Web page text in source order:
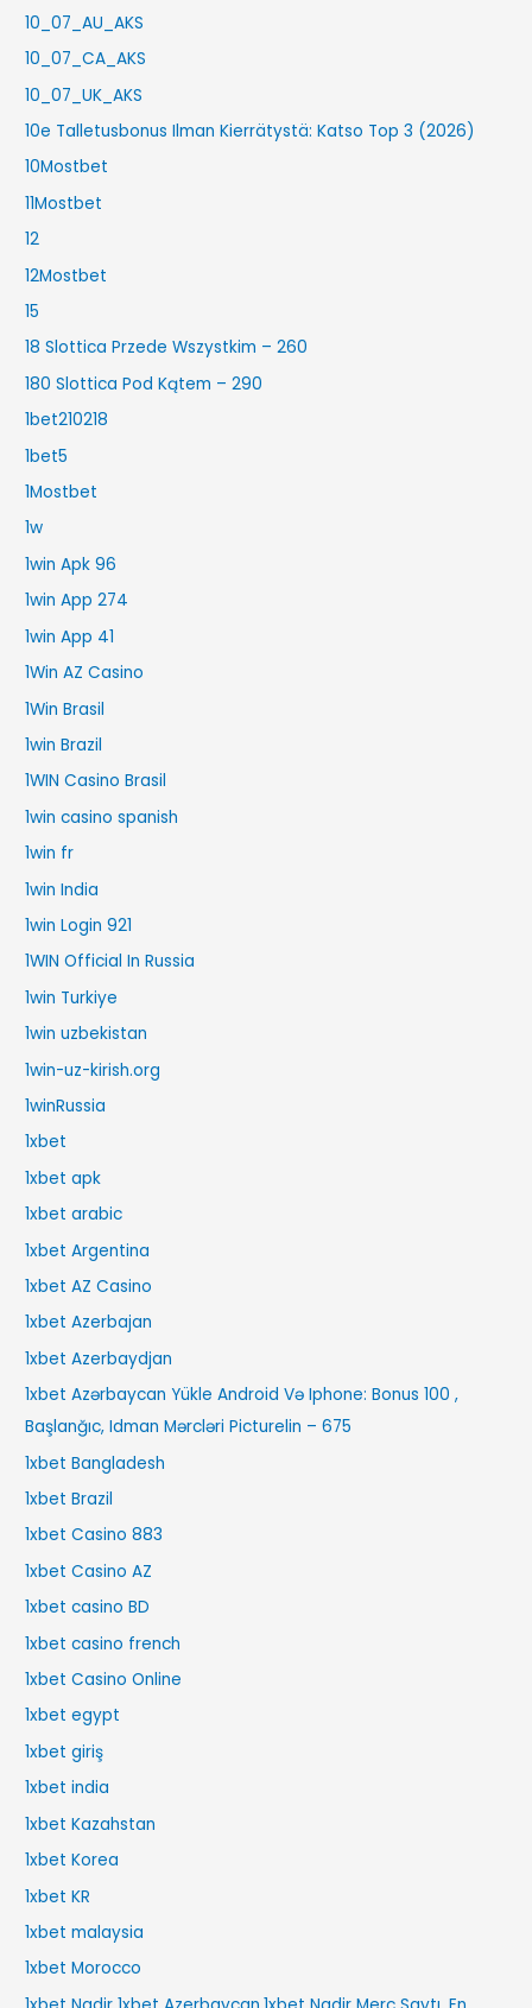
10_07_AU_AKS
10_07_CA_AKS
10_07_UK_AKS
10e Talletusbonus Ilman Kierrätystä: Katso Top 3 (2026)
10Mostbet
11Mostbet
12
12Mostbet
15
18 Slottica Przede Wszystkim – 260
180 Slottica Pod Kątem – 290
1bet210218
1bet5
1Mostbet
1w
1win Apk 96
1win App 274
1win App 41
1Win AZ Casino
1Win Brasil
1win Brazil
1WIN Casino Brasil
1win casino spanish
1win fr
1win India
1win Login 921
1WIN Official In Russia
1win Turkiye
1win uzbekistan
1win-uz-kirish.org
1winRussia
1xbet
1xbet apk
1xbet arabic
1xbet Argentina
1xbet AZ Casino
1xbet Azerbajan
1xbet Azerbaydjan
1xbet Azərbaycan Yükle Android Və Iphone: Bonus 100 ,
Başlanğıc, Idman Mərcləri Picturelin – 675
1xbet Bangladesh
1xbet Brazil
1xbet Casino 883
1xbet Casino AZ
1xbet casino BD
1xbet casino french
1xbet Casino Online
1xbet egypt
1xbet giriş
1xbet india
1xbet Kazahstan
1xbet Korea
1xbet KR
1xbet malaysia
1xbet Morocco